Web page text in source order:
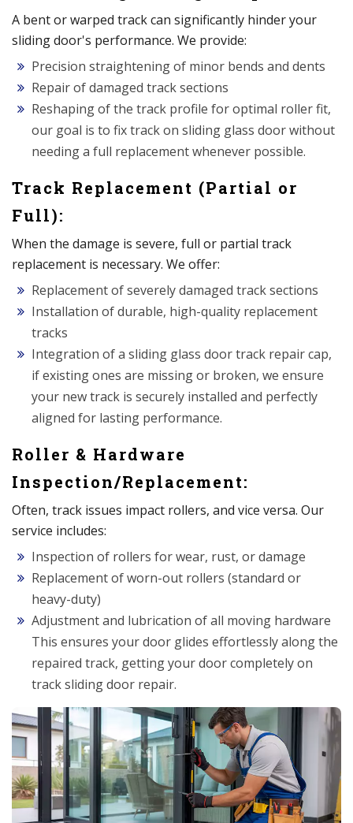
A bent or warped track can significantly hinder your
sliding door's performance. We provide:
Precision straightening of minor bends and dents
Repair of damaged track sections
Reshaping of the track profile for optimal roller fit,
our goal is to fix track on sliding glass door without
needing a full replacement whenever possible.
Track Replacement (Partial or
Full):
When the damage is severe, full or partial track
replacement is necessary. We offer:
Replacement of severely damaged track sections
Installation of durable, high-quality replacement
tracks
Integration of a sliding glass door track repair cap,
if existing ones are missing or broken, we ensure
your new track is securely installed and perfectly
aligned for lasting performance.
Roller & Hardware
Inspection/Replacement:
Often, track issues impact rollers, and vice versa. Our
service includes:
Inspection of rollers for wear, rust, or damage
Replacement of worn-out rollers (standard or
heavy-duty)
Adjustment and lubrication of all moving hardware
This ensures your door glides effortlessly along the
repaired track, getting your door completely on
track sliding door repair.